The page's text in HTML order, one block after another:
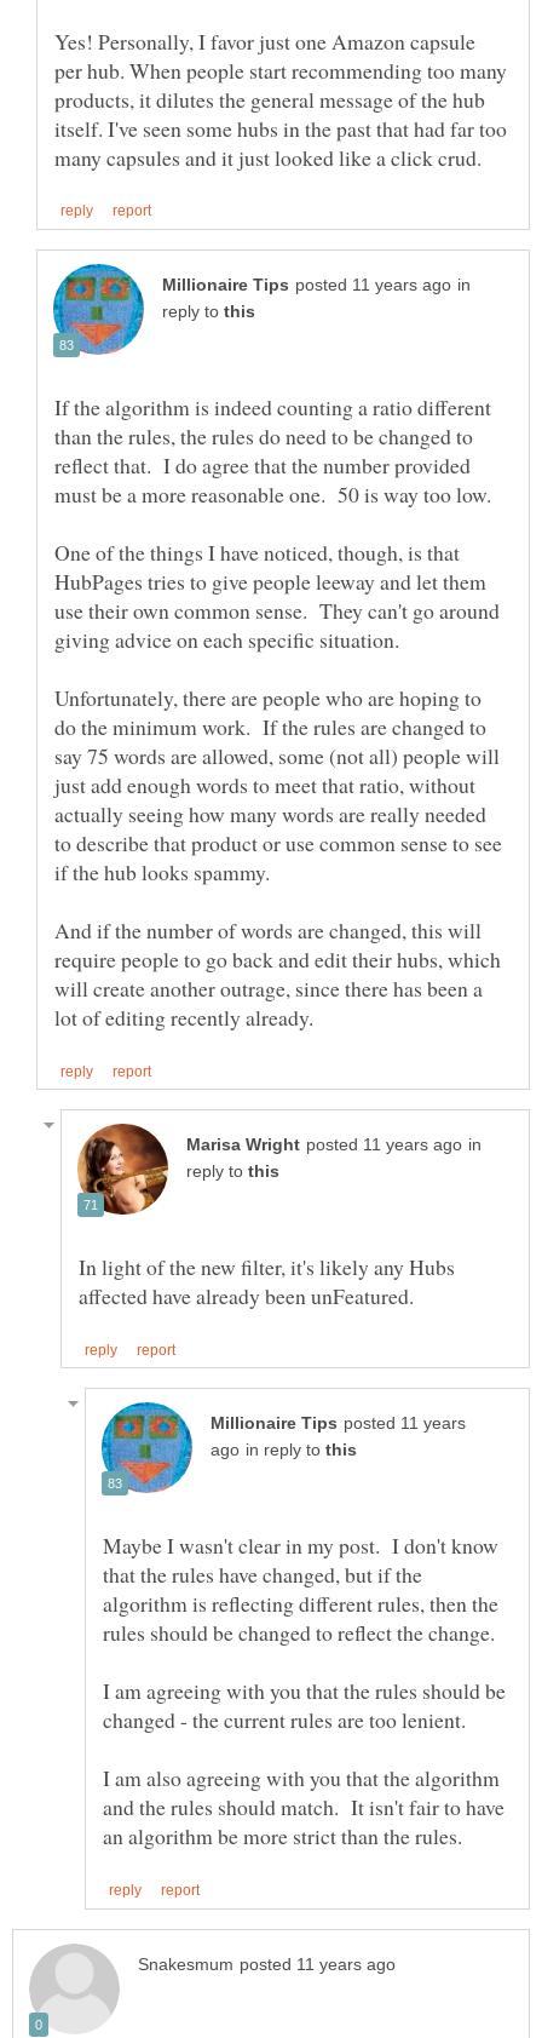
Yes! Personally, I favor just one Amazon capsule
per hub. When people start recommending too many
products, it dilutes the general message of the hub
itself. I've seen some hubs in the past that had far too
in
reply to
If the algorithm is indeed counting a ratio different
than the rules, the rules do need to be changed to
reflect that. I do agree that the number provided
One of the things I have noticed, though, is that
HubPages tries to give people leeway and let them
use their own common sense. They can't go around
giving advice on each specific situation.
Unfortunately, there are people who are hoping to
do the minimum work. If the rules are changed to
say 75 words are allowed, some (not all) people will
just add enough words to meet that ratio, without
actually seeing how many words are really needed
to describe that product or use common sense to see
And if the number of words are changed, this will
require people to go back and edit their hubs, which
will create another outrage, since there has been a
in
reply to
In light of the new filter, it's likely any Hubs
posted 11 years
in reply to
Maybe I wasn't clear in my post. I don't know
that the rules have changed, but if the
algorithm is reflecting different rules, then the
I am agreeing with you that the rules should be
I am also agreeing with you that the algorithm
and the rules should match. It isn't fair to have